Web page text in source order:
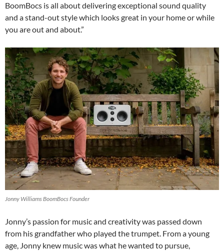
BoomBocs is all about delivering exceptional sound quality
and a stand-out style which looks great in your home or while
you are out and about.”
Jonny Williams BoomBocs Founder
Jonny’s passion for music and creativity was passed down
from his grandfather who played the trumpet. From a young
age, Jonny knew music was what he wanted to pursue,